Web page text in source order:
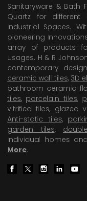
Sanitaryware & Bath
Quartz for different
Industrial Spaces.
pioneering
array of products
usages. H & R
contemporary
ceramic wall tiles, 3D
bathroom ceramic
tiles, porcelain tiles,
vitrified tiles, glazed
Anti-static tiles,
garden tiles,
individual homes
More.